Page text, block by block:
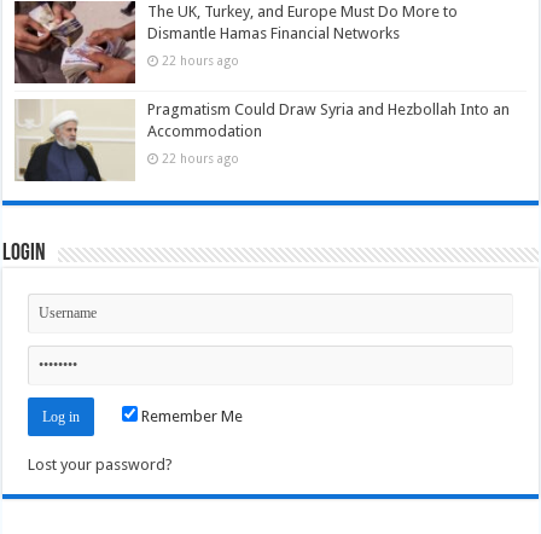
The UK, Turkey, and Europe Must Do More to
Dismantle Hamas Financial Networks
22 hours ago
Pragmatism Could Draw Syria and Hezbollah Into an
Accommodation
22 hours ago
Login
Remember Me
Lost your password?